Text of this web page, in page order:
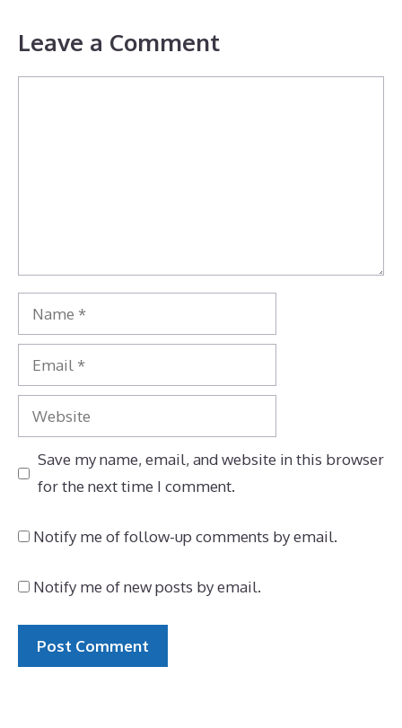
Leave a Comment
Name
Email
Website
Save my name, email, and website in this browser
for the next time I comment.
Notify me of follow-up comments by email.
Notify me of new posts by email.